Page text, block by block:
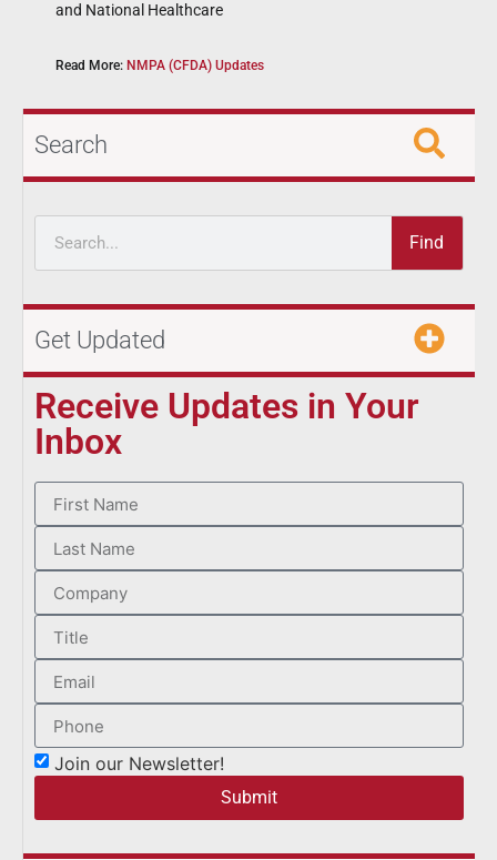
and National Healthcare
Read More: NMPA (CFDA) Updates
Search
Find
Get Updated
Receive Updates in Your
Inbox
Join our Newsletter!
Submit